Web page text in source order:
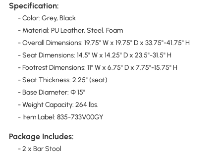
Specification:
- Color: Grey, Black
- Material: PU Leather, Steel, Foam
- Overall Dimensions: 19.75" W x 19.75" D x 33.75"-41.75" H
- Seat Dimensions: 14.5" W x 14.25" D x 23.5"-31.5" H
- Footrest Dimensions: 11" W x 6.75" D x 7.75"-15.75" H
- Seat Thickness: 2.25" (seat)
- Base Diameter: Ф 15"
- Weight Capacity: 264 lbs.
- Item Label: 835-733V00GY
Package Includes:
- 2 x Bar Stool